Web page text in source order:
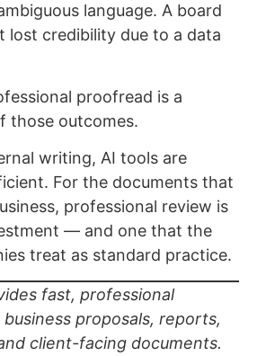
language. A board
lost credibility due to a data
proofread is a
those outcomes.
writing, AI tools are
For the documents that
professional review is
— and one that the
treat as standard practice.
fast, professional
proposals, reports,
client-facing documents.